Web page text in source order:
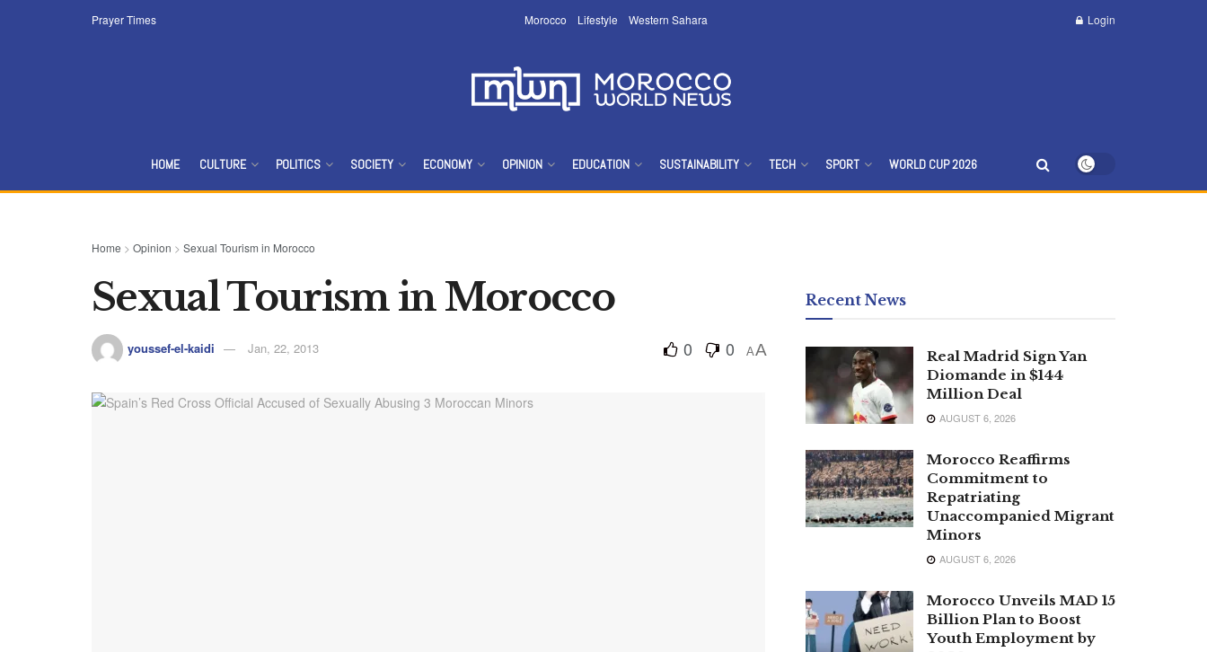
Prayer Times Morocco Lifestyle Western Sahara Login
HOME CULTURE POLITICS SOCIETY ECONOMY OPINION EDUCATION SUSTAINABILITY TECH SPORT WORLD CUP 2026
Home > Opinion > Sexual Tourism in Morocco
Sexual Tourism in Morocco
youssef-el-kaidi Jan, 22, 2013 0 0 AA
Recent News
Real Madrid Sign Yan
Diomande in $144
Million Deal
AUGUST 6, 2026
Morocco Reaffirms
Commitment to
Repatriating
Unaccompanied Migrant
Minors
AUGUST 6, 2026
Morocco Unveils MAD 15
Billion Plan to Boost
Youth Employment by